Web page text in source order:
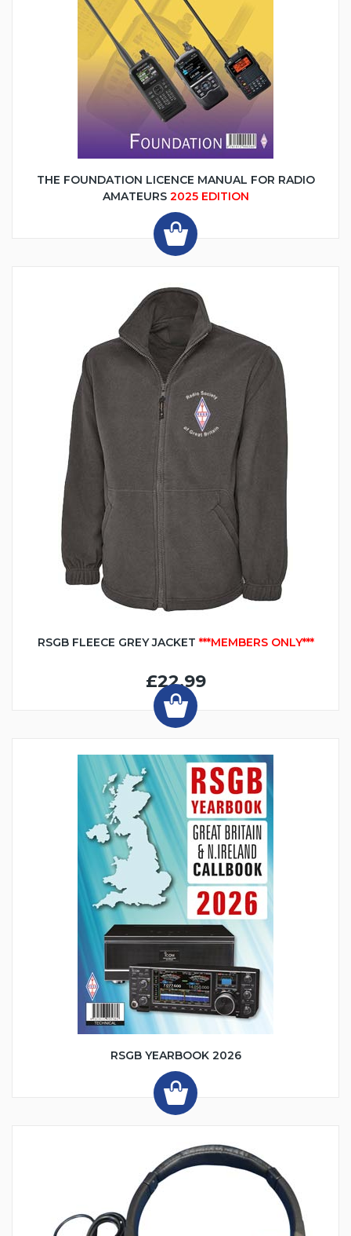
THE FOUNDATION LICENCE MANUAL FOR RADIO
AMATEURS 2025 EDITION
RSGB FLEECE GREY JACKET ***MEMBERS ONLY***
£22.99
RSGB YEARBOOK 2026